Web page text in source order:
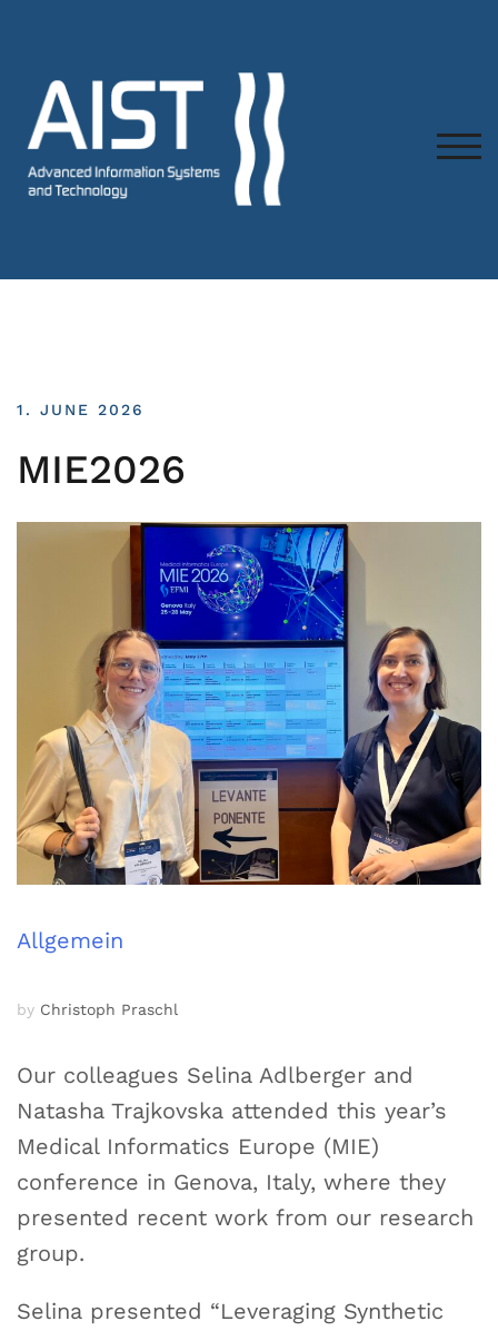
1. JUNE 2026
MIE2026
Allgemein
by Christoph Praschl
Our colleagues Selina Adlberger and
Natasha Trajkovska attended this year’s
Medical Informatics Europe (MIE)
conference in Genova, Italy, where they
presented recent work from our research
group.
Selina presented “Leveraging Synthetic